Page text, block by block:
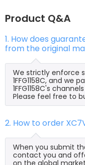
Product Q&A
1. How does
from the original
We strictly enforce
1FFG1158C, and we
1FFG1158C's
Please feel free to
2. How to order
When you submit the
contact you and
on the global